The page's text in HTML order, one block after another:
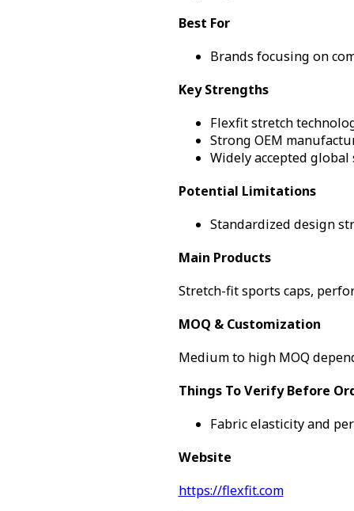
Best For
Brands focusing on
Key Strengths
Flexfit stretch
Strong OEM
Widely accepted
Potential Limitations
Standardized design
Main Products
Stretch-fit sports caps,
MOQ & Customization
Medium to high MOQ
Things To Verify Before
Fabric elasticity and
Website
https://flexfit.com